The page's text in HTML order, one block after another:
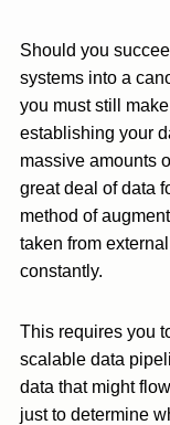
Should you
systems into a
you must still
establishing your
massive amounts
great deal of data
method of
taken from
constantly.
This requires you
scalable data
data that might
just to determine